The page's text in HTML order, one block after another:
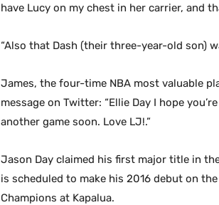
have Lucy on my chest in her carrier, and
“Also that Dash (their three-year-old son)
James, the four-time NBA most valuable
message on Twitter: “Ellie Day I hope
another game soon. Love LJ!.”
Jason Day claimed his first major title in
is scheduled to make his 2016 debut on
Champions at Kapalua.